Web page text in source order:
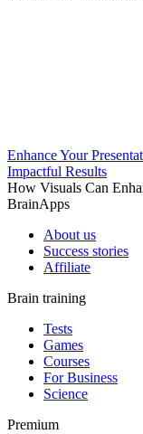
Enhance Your
Impactful Results
How Visuals Can
BrainApps
About us
Success stories
Affiliate
Brain training
Tests
Games
Courses
For Business
Science
Premium